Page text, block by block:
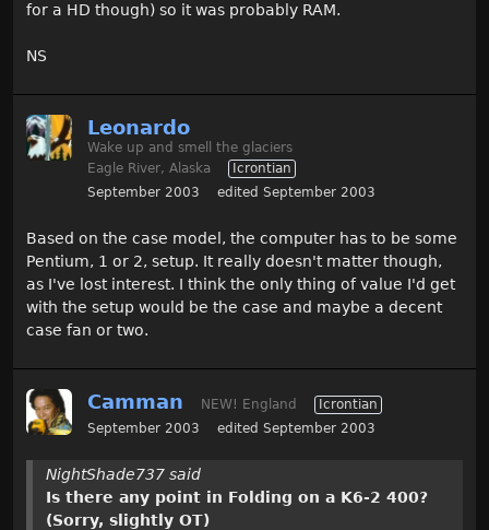
for a HD though) so it was probably RAM.
NS
Leonardo
Wake up and smell the glaciers
Eagle River, Alaska
Icrontian
September 2003
edited September 2003
Based on the case model, the computer has to be some
Pentium, 1 or 2, setup. It really doesn't matter though,
as I've lost interest. I think the only thing of value I'd get
with the setup would be the case and maybe a decent
case fan or two.
Camman NEW! England
Icrontian
September 2003
edited September 2003
NightShade737 said
Is there any point in Folding on a K6-2 400?
(Sorry, slightly OT)